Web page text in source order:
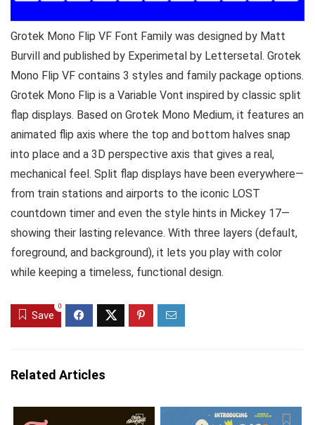
Grotek Mono Flip VF Font Family was designed by Matt
Burvill and published by Experimetal by Lettersetal. Grotek
Mono Flip VF contains 3 styles and family package options.
Grotek Mono Flip is a Variable Vont inspired by classic split
flap displays. Based on Grotek Mono Medium, it features an
animated flip axis where the top and bottom halves snap
into place and a 3D perspective axis that gives a real,
mechanical feel. Split flap displays have been everywhere—
from train stations and airports to the iconic LOST
countdown timer and even the style hints in Mickey 17—
showing their lasting relevance. With three layers (default,
foreground, and background), it lets you play with color
while keeping a timeless, functional design.
Save
0
Related Articles